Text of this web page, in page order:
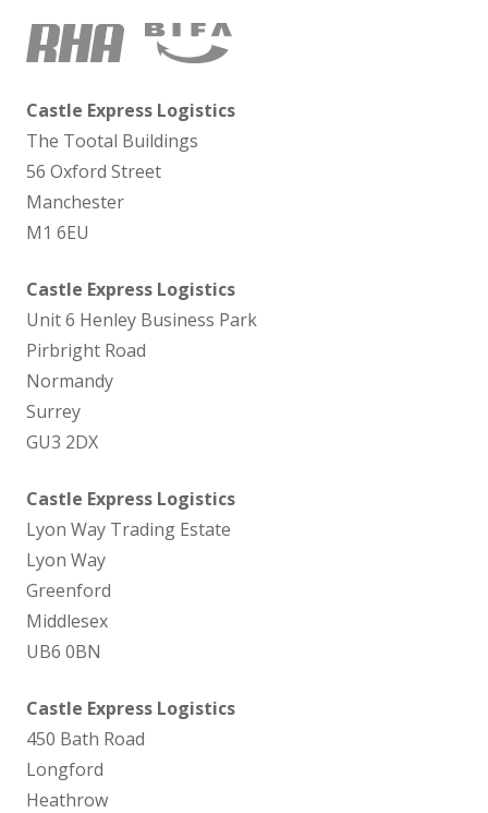
Castle Express Logistics
The Tootal Buildings
56 Oxford Street
Manchester
M1 6EU
Castle Express Logistics
Unit 6 Henley Business Park
Pirbright Road
Normandy
Surrey
GU3 2DX
Castle Express Logistics
Lyon Way Trading Estate
Lyon Way
Greenford
Middlesex
UB6 0BN
Castle Express Logistics
450 Bath Road
Longford
Heathrow